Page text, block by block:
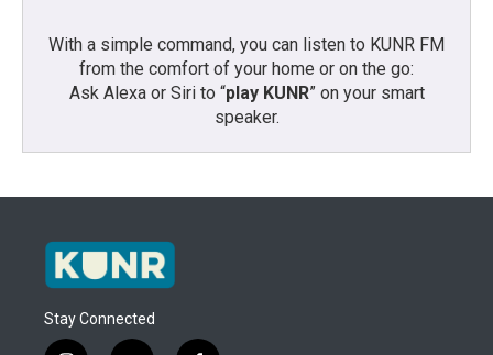
With a simple command, you can listen to KUNR FM
from the comfort of your home or on the go:
Ask Alexa or Siri to “play KUNR” on your smart
speaker.
Stay Connected